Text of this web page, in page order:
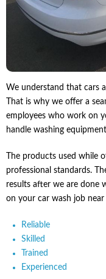
We understand that cars
That is why we offer a
employees who work on
handle washing
The products used while
professional standards.
results after we are done
on your car wash job
Reliable
Skilled
Trained
Experienced